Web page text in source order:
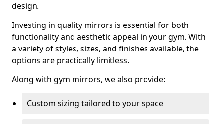
design.
Investing in quality mirrors is essential for both
functionality and aesthetic appeal in your gym. With
a variety of styles, sizes, and finishes available, the
options are practically limitless.
Along with gym mirrors, we also provide:
Custom sizing tailored to your space